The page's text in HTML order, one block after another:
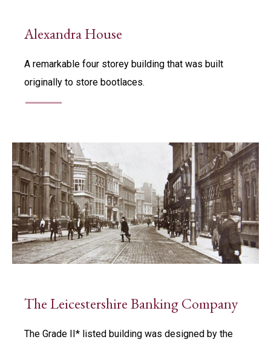
Alexandra House
A remarkable four storey building that was built
originally to store bootlaces.
The Leicestershire Banking Company
The Grade II* listed building was designed by the